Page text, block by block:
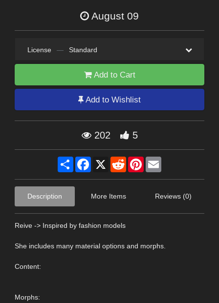
August 09
License — Standard
Add to Cart
Add to Wishlist
202 5
Share Facebook
X RedditPinterest
Description More Items Reviews (0)
Reive -> Inspired by fashion models
She includes many material options and morphs.
Content:
Morphs: